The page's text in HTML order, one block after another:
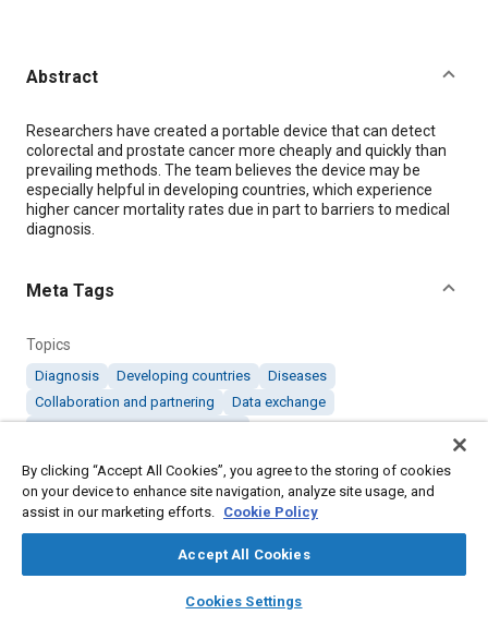
library_books auto_awesome
SAE AI Chat
Abstract
Content
Researchers have created a portable device that can detect
colorectal and prostate cancer more cheaply and quickly than
prevailing methods. The team believes the device may be
especially helpful in developing countries, which experience
higher cancer mortality rates due in part to barriers to medical
diagnosis.
Meta Tags
Topics
Diagnosis Developing countries
Diseases
Collaboration and partnering
Data exchange
Details
"Device Detects Cancer in An Hour," Mobility Engineering,
By clicking “Accept All Cookies”, you agree to the storing of cookies
on your device to enhance site navigation, analyze site usage, and
assist in our marketing efforts. Cookie Policy
Accept All Cookies
Cookies Settings